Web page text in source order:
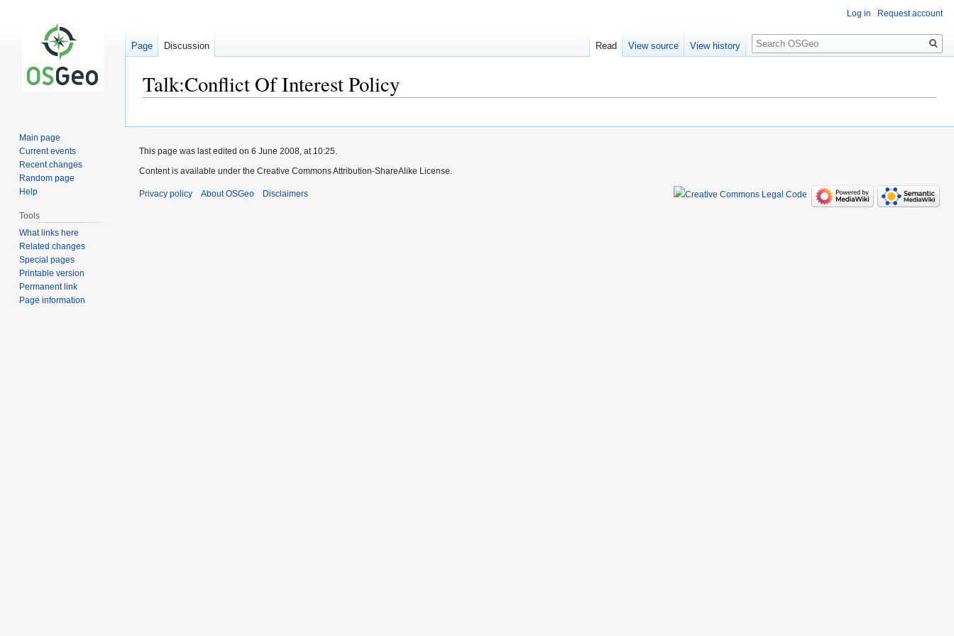
Talk:Conflict Of Interest Policy
navigation
search
Log in Request account
Page Discussion Read View source View history
Search
Main page
Current events
Recent changes
Random page
Help
Tools
What links here
Related changes
Special pages
Printable version
Permanent link
Page information
This page was last edited on 6 June 2008, at 10:25.
Content is available under the Creative Commons Attribution-ShareAlike License.
Privacy policy About OSGeo Disclaimers